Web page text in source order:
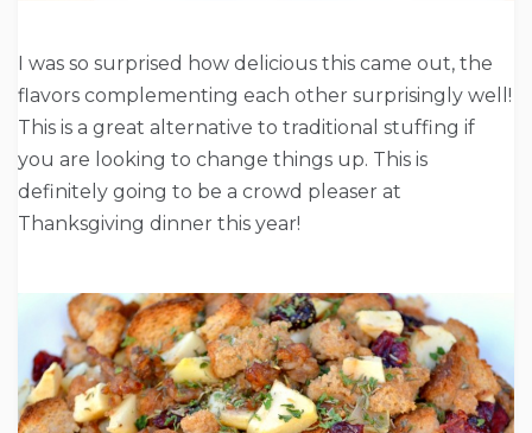
I was so surprised how delicious this came out, the
flavors complementing each other surprisingly well!
This is a great alternative to traditional stuffing if
you are looking to change things up. This is
definitely going to be a crowd pleaser at
Thanksgiving dinner this year!